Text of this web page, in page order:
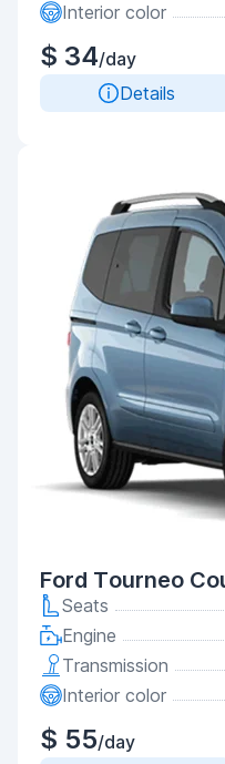
Interior color
$ 34/day
Details
Ford Tourneo
Seats
Engine
Transmission
Interior color
$ 55/day